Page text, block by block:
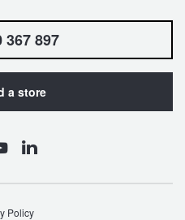
367 897
a store
Policy